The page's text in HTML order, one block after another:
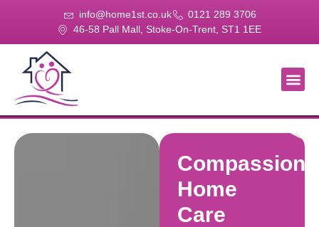
info@home1st.co.uk
0121 289 3706
46-58 Pall Mall, Stoke-On-Trent, ST1 1EE
Home
Care